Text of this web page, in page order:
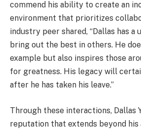
commend his ability to create an
environment that prioritizes
industry peer shared, “Dallas has a
bring out the best in others. He
example but also inspires those
for greatness. His legacy will
after he has taken his leave.”
Through these interactions, Dallas
reputation that extends beyond his